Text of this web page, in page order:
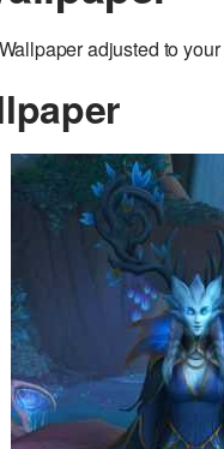
adjusted to